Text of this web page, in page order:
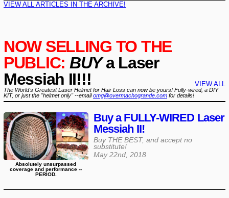
VIEW ALL ARTICLES IN THE ARCHIVE!
NOW SELLING TO THE
PUBLIC: BUYa Laser
Messiah II!!!
VIEW ALL
The World's Greatest Laser Helmet for Hair Loss can now be yours! Fully-wired, a DIY
KIT, or just the "helmet only" --emailomg@overmachogrande.com for details!
Buy a FULLY-WIRED Laser
Messiah II!
Buy THE BEST, and accept no
substitute!
May 22nd, 2018
Absolutely unsurpassed
coverage and performance --
PERIOD.